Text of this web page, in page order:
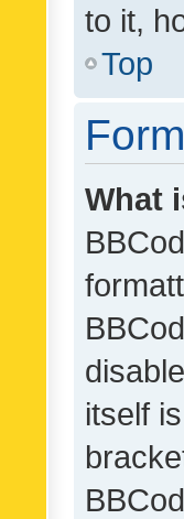
to it,
Top
What
itself